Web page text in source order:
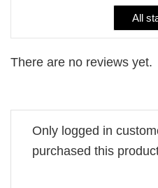
All
There are no reviews yet.
Only logged in
purchased this